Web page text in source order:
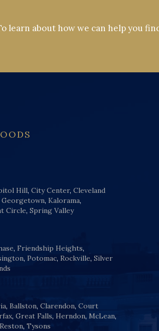
learn about how we can help you
Hill, City Center, Cleveland
Georgetown, Kalorama,
Circle, Spring Valley
, Friendship Heights,
, Potomac, Rockville, Silver
, Ballston, Clarendon, Court
, Great Falls, Herndon, McLean,
Reston, Tysons